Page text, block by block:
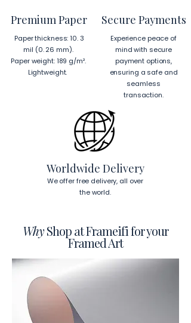
Horizontal Frames
To hang your frame horizontally,
place each mounting hook 1 inch (2.5
from the corners of the frame.
This will ensure a secure and level
To read more about our products
visit our products page here.
Premium Paper
Paper thickness: 10. 3
mil (0. 26 mm).
Paper weight: 189 g/m².
Lightweight.
Secure Payments
Experience peace of
mind with secure
payment options,
ensuring a safe and
seamless
transaction.
Worldwide Delivery
We offer free delivery, all over
the world.
WhyShop at Frameifi for your
Framed Art